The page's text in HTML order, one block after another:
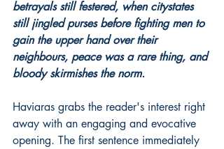
betrayals still festered, when citystates
still jingled purses before fighting men to
gain the upper hand over their
neighbours, peace was a rare thing, and
bloody skirmishes the norm.
Haviaras grabs the reader's interest right
away with an engaging and evocative
opening. The first sentence immediately